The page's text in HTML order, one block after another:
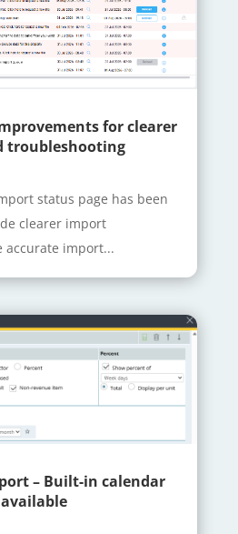
for clearer
troubleshooting
status page has been
clearer import
accurate import...
– Built-in calendar